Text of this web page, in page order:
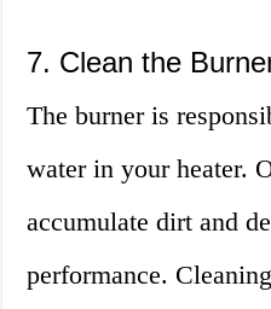
7. Clean the
The burner is
water in your heater.
accumulate dirt and
performance.